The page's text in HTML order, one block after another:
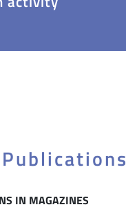
Publications
IN MAGAZINES